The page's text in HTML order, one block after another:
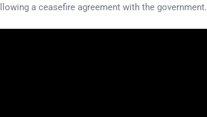
a ceasefire agreement with the government.